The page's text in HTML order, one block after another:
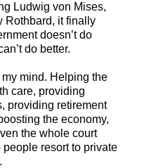
Ludwig von Mises,
Rothbard, it finally
doesn’t do
do better.
my mind. Helping the
care, providing
providing retirement
the economy,
the whole court
resort to private